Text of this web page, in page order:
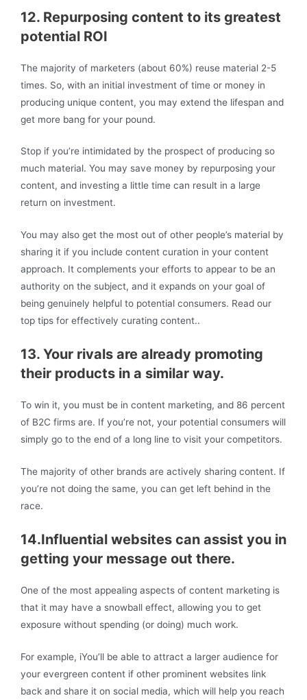
12. Repurposing content to its greatest
potential ROI
The majority of marketers (about 60%) reuse material 2-5
times. So, with an initial investment of time or money in
producing unique content, you may extend the lifespan and
get more bang for your pound.
Stop if you’re intimidated by the prospect of producing so
much material. You may save money by repurposing your
content, and investing a little time can result in a large
return on investment.
You may also get the most out of other people’s material by
sharing it if you include content curation in your content
approach. It complements your efforts to appear to be an
authority on the subject, and it expands on your goal of
being genuinely helpful to potential consumers. Read our
top tips for effectively curating content..
13. Your rivals are already promoting
their products in a similar way.
To win it, you must be in content marketing, and 86 percent
of B2C firms are. If you’re not, your potential consumers will
simply go to the end of a long line to visit your competitors.
The majority of other brands are actively sharing content. If
you’re not doing the same, you can get left behind in the
race.
14.Influential websites can assist you in
getting your message out there.
One of the most appealing aspects of content marketing is
that it may have a snowball effect, allowing you to get
exposure without spending (or doing) much work.
For example, iYou’ll be able to attract a larger audience for
your evergreen content if other prominent websites link
back and share it on social media, which will help you reach